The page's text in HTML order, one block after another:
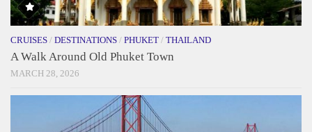
CRUISES / DESTINATIONS / PHUKET / THAILAND
A Walk Around Old Phuket Town
MARCH 28, 2026